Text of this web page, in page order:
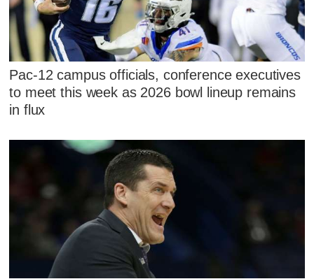
Pac-12 campus officials, conference executives
to meet this week as 2026 bowl lineup remains
in flux